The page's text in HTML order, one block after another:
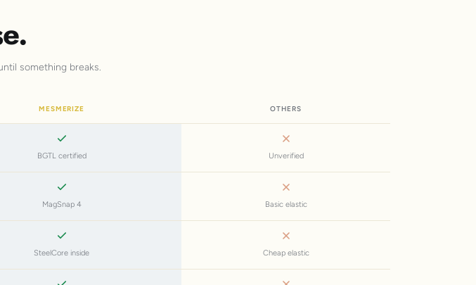
something breaks.
MESMERIZE OTHERS
BGTL certified Unverified
MagSnap 4 Basic elastic
SteelCore inside Cheap elastic